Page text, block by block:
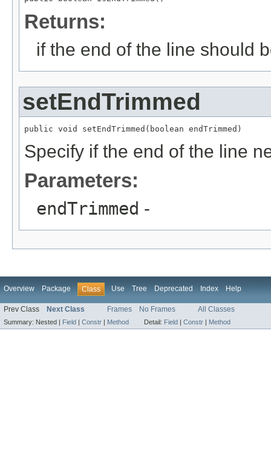
Returns:
if the end of the line should
setEndTrimmed
public void setEndTrimmed(boolean endTrimmed)
Specify if the end of the line
Parameters:
endTrimmed -
Overview Package Class Use Tree Deprecated Index Help
Prev Class Next Class Frames No Frames All Classes
Summary: Nested | Field | Constr | Method Detail: Field | Constr | Method